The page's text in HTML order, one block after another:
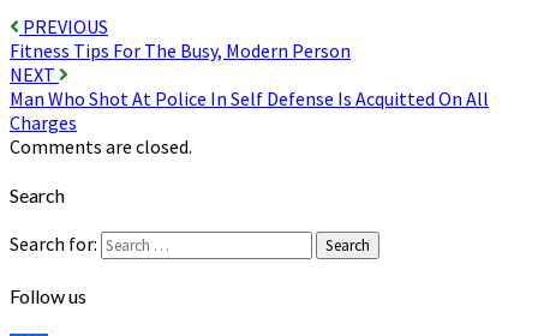
PREVIOUS
Fitness Tips For The Busy, Modern Person
NEXT
Man Who Shot At Police In Self Defense Is Acquitted On All
Charges
Comments are closed.
Search
Search for: Search
Follow us